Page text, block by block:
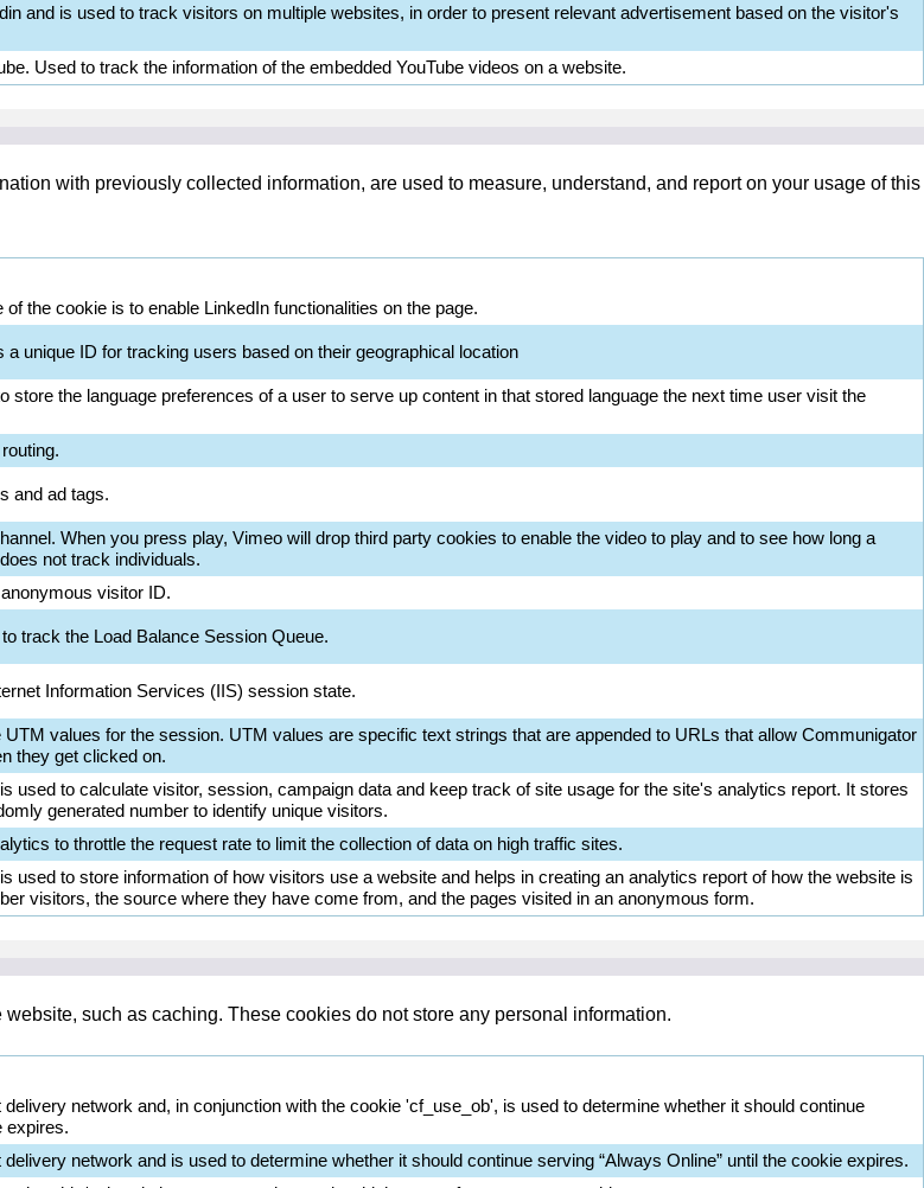
and is used to track visitors on multiple websites, in order to present relevant advertisement based on the visitor's
Used to track the information of the embedded YouTube videos on a website.
with previously collected information, are used to measure, understand, and report on your usage of this
the cookie is to enable LinkedIn functionalities on the page.
unique ID for tracking users based on their geographical location
store the language preferences of a user to serve up content in that stored language the next time user visit the
and ad tags.
When you press play, Vimeo will drop third party cookies to enable the video to play and to see how long a
not track individuals.
visitor ID.
track the Load Balance Session Queue.
Information Services (IIS) session state.
values for the session. UTM values are specific text strings that are appended to URLs that allow Communigator
they get clicked on.
used to calculate visitor, session, campaign data and keep track of site usage for the site's analytics report. It stores
generated number to identify unique visitors.
to throttle the request rate to limit the collection of data on high traffic sites.
used to store information of how visitors use a website and helps in creating an analytics report of how the website is
visitors, the source where they have come from, and the pages visited in an anonymous form.
such as caching. These cookies do not store any personal information.
network and, in conjunction with the cookie 'cf_use_ob', is used to determine whether it should continue
expires.
network and is used to determine whether it should continue serving “Always Online” until the cookie expires.